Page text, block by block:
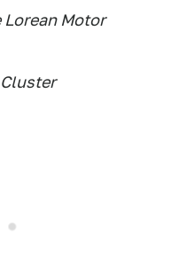
Lorean Motor